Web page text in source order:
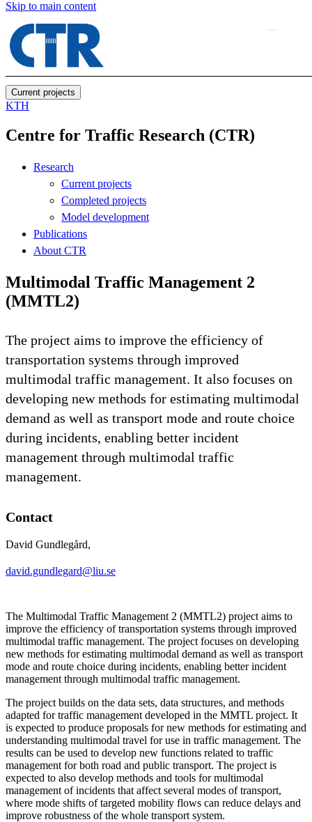
Skip to main content
Current projects
KTH
Centre for Traffic Research (CTR)
Research
Current projects
Completed projects
Model development
Publications
About CTR
Multimodal Traffic Management 2
(MMTL2)
The project aims to improve the efficiency of
transportation systems through improved
multimodal traffic management. It also focuses on
developing new methods for estimating multimodal
demand as well as transport mode and route choice
during incidents, enabling better incident
management through multimodal traffic
management.
Contact
David Gundlegård,
david.gundlegard@liu.se
The Multimodal Traffic Management 2 (MMTL2) project aims to
improve the efficiency of transportation systems through improved
multimodal traffic management. The project focuses on developing
new methods for estimating multimodal demand as well as transport
mode and route choice during incidents, enabling better incident
management through multimodal traffic management.
The project builds on the data sets, data structures, and methods
adapted for traffic management developed in the MMTL project. It
is expected to produce proposals for new methods for estimating and
understanding multimodal travel for use in traffic management. The
results can be used to develop new functions related to traffic
management for both road and public transport. The project is
expected to also develop methods and tools for multimodal
management of incidents that affect several modes of transport,
where mode shifts of targeted mobility flows can reduce delays and
improve robustness of the whole transport system.